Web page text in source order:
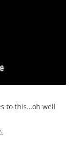
to this…oh well